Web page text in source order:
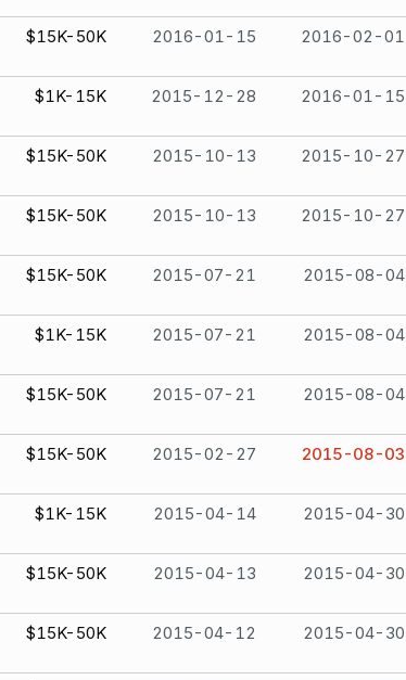
$15K-50K 2016-01-15 2016-02-01
$1K-15K 2015-12-28 2016-01-15
$15K-50K 2015-10-13 2015-10-27
$15K-50K 2015-10-13 2015-10-27
$15K-50K 2015-07-21 2015-08-04
$1K-15K 2015-07-21 2015-08-04
$15K-50K 2015-07-21 2015-08-04
$15K-50K 2015-02-27 2015-08-03
$1K-15K 2015-04-14 2015-04-30
$15K-50K 2015-04-13 2015-04-30
$15K-50K 2015-04-12 2015-04-30